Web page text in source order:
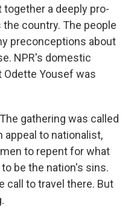
together a deeply pro-
country. The people
preconceptions about
NPR's domestic
Yousef was
The gathering was called
appeal to nationalist,
to repent for what
be the nation's sins.
call to travel there. But